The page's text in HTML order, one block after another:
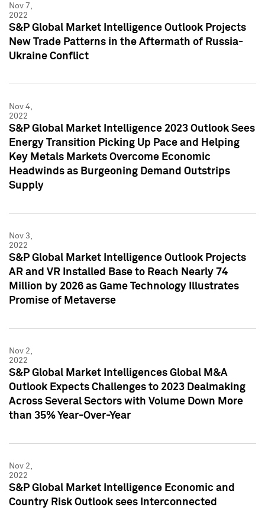
Nov 7,
2022
S&P Global Market Intelligence Outlook Projects
New Trade Patterns in the Aftermath of Russia-
Ukraine Conflict
Nov 4,
2022
S&P Global Market Intelligence 2023 Outlook Sees
Energy Transition Picking Up Pace and Helping
Key Metals Markets Overcome Economic
Headwinds as Burgeoning Demand Outstrips
Supply
Nov 3,
2022
S&P Global Market Intelligence Outlook Projects
AR and VR Installed Base to Reach Nearly 74
Million by 2026 as Game Technology Illustrates
Promise of Metaverse
Nov 2,
2022
S&P Global Market Intelligences Global M&A
Outlook Expects Challenges to 2023 Dealmaking
Across Several Sectors with Volume Down More
than 35% Year-Over-Year
Nov 2,
2022
S&P Global Market Intelligence Economic and
Country Risk Outlook sees Interconnected